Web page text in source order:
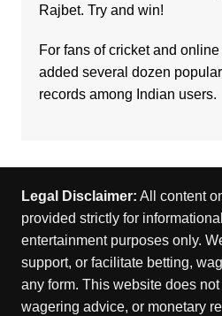
Rajbet. Try and win!
For fans of cricket and
added several dozen
records among Indian users.
Legal Disclaimer: All content
provided strictly for
entertainment purposes only.
support, or facilitate betting,
any form. This website does
wagering advice, or monetary